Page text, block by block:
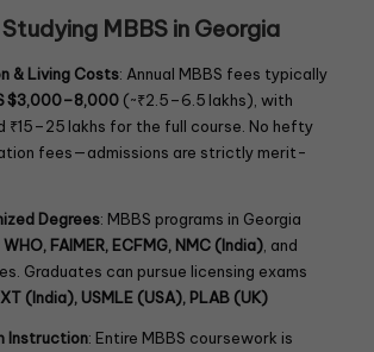
MBBS in Georgia
& Living Costs: Annual MBBS fees typically
$3,000–8,000 (~₹2.5–6.5 lakhs), with
₹15–25 lakhs for the full course. No hefty
fees—admissions are strictly merit-
Degrees: MBBS programs in Georgia
WHO, FAIMER, ECFMG, NMC (India) , and
Graduates can pursue licensing exams
(India), USMLE (USA), PLAB (UK)
Instruction: Entire MBBS coursework is
d